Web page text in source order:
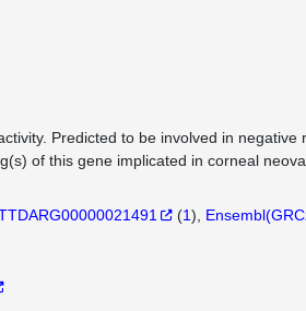
Predicted to be involved in
of this gene implicated in corneal
(1)